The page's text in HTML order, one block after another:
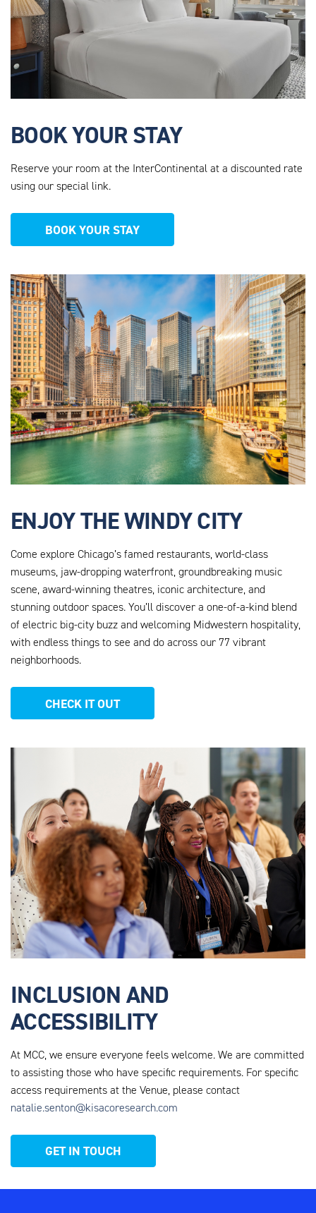
BOOK YOUR STAY
Reserve your room at the InterContinental at a discounted rate
using our special link.
BOOK YOUR STAY
AHEU_WEBSITE_PHOTOS_12.PNG
ENJOY THE WINDY CITY
Come explore Chicago’s famed restaurants, world-class
museums, jaw-dropping waterfront, groundbreaking music
scene, award-winning theatres, iconic architecture, and
stunning outdoor spaces. You’ll discover a one-of-a-kind blend
of electric big-city buzz and welcoming Midwestern hospitality,
with endless things to see and do across our 77 vibrant
neighborhoods.
CHECK IT OUT
AHEU_WEBSITE_PHOTOS_13.PNG
INCLUSION AND
ACCESSIBILITY
At MCC, we ensure everyone feels welcome. We are committed
to assisting those who have specific requirements. For specific
access requirements at the Venue, please contact
natalie.senton@kisacoresearch.com
GET IN TOUCH